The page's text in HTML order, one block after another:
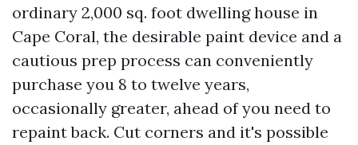
ordinary 2,000 sq. foot dwelling house in
Cape Coral, the desirable paint device and a
cautious prep process can conveniently
purchase you 8 to twelve years,
occasionally greater, ahead of you need to
repaint back. Cut corners and it's possible